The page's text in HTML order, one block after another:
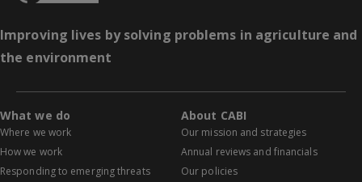
Improving lives by solving problems in agriculture and
the environment
What we do
Where we work
How we work
Responding to emerging threats
About CABI
Our mission and strategies
Annual reviews and financials
Our policies